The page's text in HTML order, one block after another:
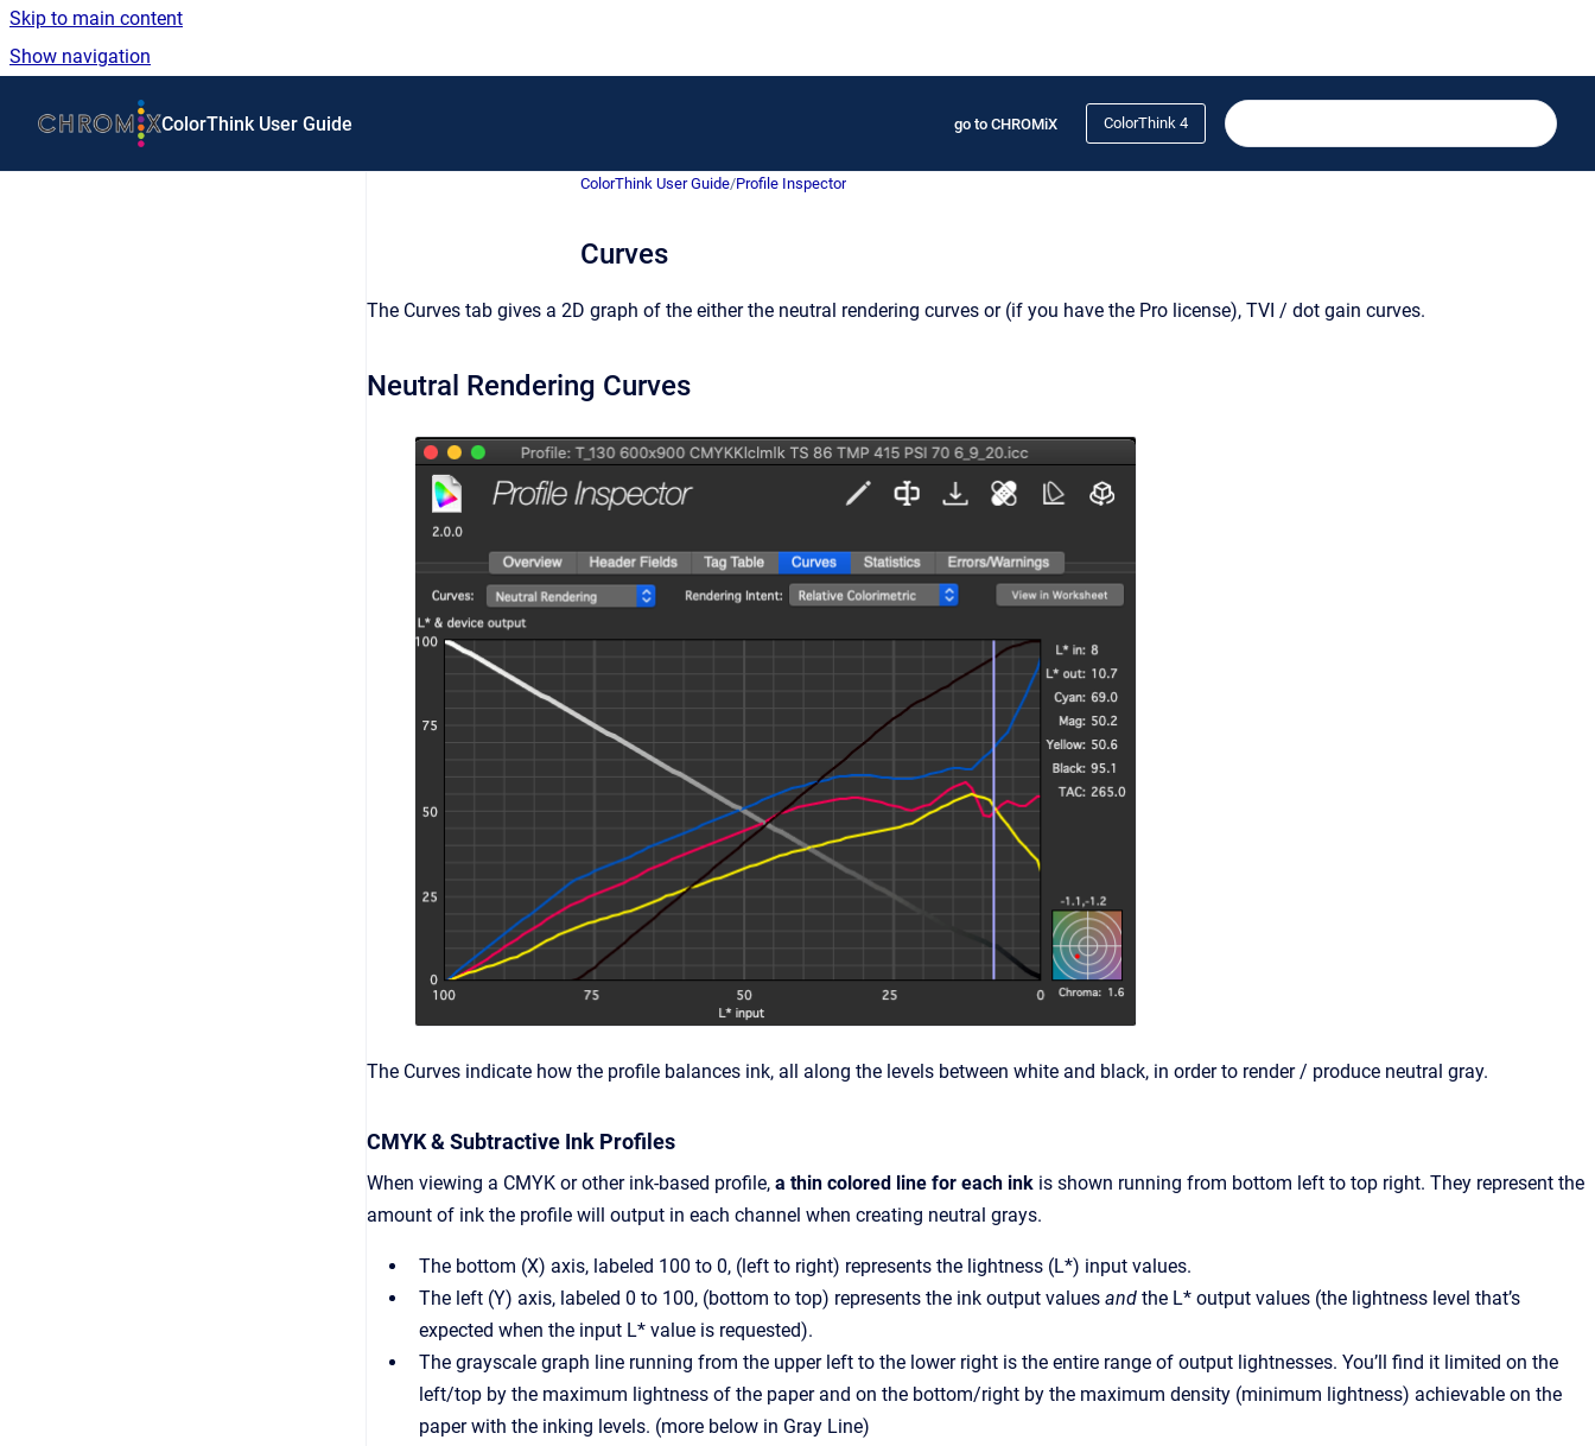
Skip to main content
Show navigation
ColorThink User Guide go to CHROMiX ColorThink 4
ColorThink User Guide/Profile Inspector
Curves
The Curves tab gives a 2D graph of the either the neutral rendering curves or (if you have the Pro license), TVI / dot gain curves.
Neutral Rendering Curves
The Curves indicate how the profile balances ink, all along the levels between white and black, in order to render / produce neutral gray.
CMYK & Subtractive Ink Profiles
When viewing a CMYK or other ink-based profile, a thin colored line for each ink is shown running from bottom left to top right. They represent the
amount of ink the profile will output in each channel when creating neutral grays.
The bottom (X) axis, labeled 100 to 0, (left to right) represents the lightness (L*) input values.
The left (Y) axis, labeled 0 to 100, (bottom to top) represents the ink output values and the L* output values (the lightness level that’s
expected when the input L* value is requested).
The grayscale graph line running from the upper left to the lower right is the entire range of output lightnesses. You’ll find it limited on the
left/top by the maximum lightness of the paper and on the bottom/right by the maximum density (minimum lightness) achievable on the
paper with the inking levels. (more below in Gray Line)